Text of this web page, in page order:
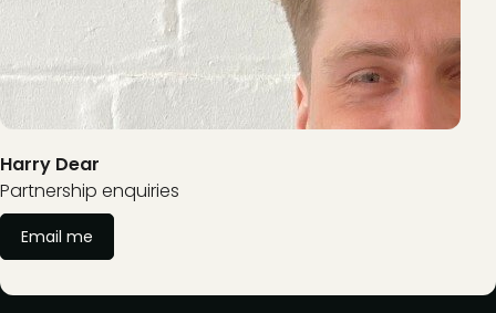
Harry Dear
Partnership enquiries
Email me